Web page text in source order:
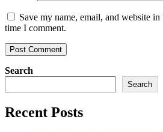
Save my name, email, and website
time I comment.
Search
Search
Recent Posts